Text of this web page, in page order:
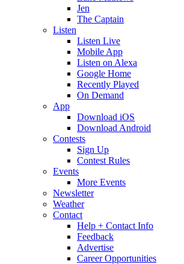
Jen
The Captain
Listen
Listen Live
Mobile App
Listen on Alexa
Google Home
Recently Played
On Demand
App
Download iOS
Download Android
Contests
Sign Up
Contest Rules
Events
More Events
Newsletter
Weather
Contact
Help + Contact Info
Feedback
Advertise
Career Opportunities